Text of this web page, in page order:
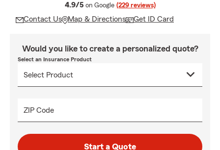
4.9/5 average rating
on Google (229 reviews)
Contact Us Map & Directions Get ID Card
Would you like to create a personalized quote?
Select an Insurance Product
ZIP Code
Start a Quote